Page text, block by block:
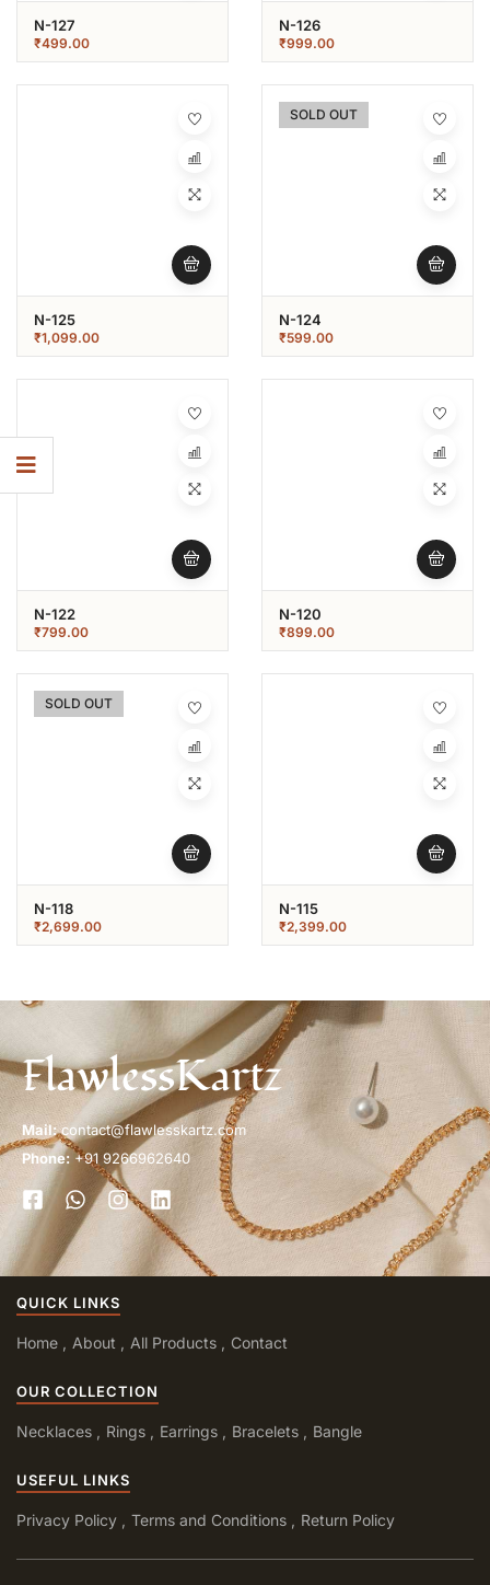
N-127
₹499.00
N-126
₹999.00
N-125
₹1,099.00
SOLD OUT
N-124
₹599.00
N-122
₹799.00
N-120
₹899.00
SOLD OUT
N-118
₹2,699.00
N-115
₹2,399.00
FlawlessKartz
Mail:contact@flawlesskartz.com
Phone: +91 9266962640
QUICK LINKS
Home About All Products Contact
OUR COLLECTION
Necklaces Rings Earrings Bracelets Bangle
USEFUL LINKS
Privacy Policy Terms and Conditions Return Policy